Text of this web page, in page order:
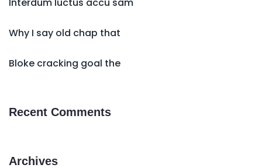
Why I say old chap that
Bloke cracking goal the
Recent Comments
Archives